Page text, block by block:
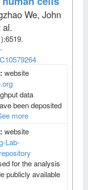
We, John
al.
:6519.
website
data
been deposited
more
website
Lab-
for the analysis
publicly available